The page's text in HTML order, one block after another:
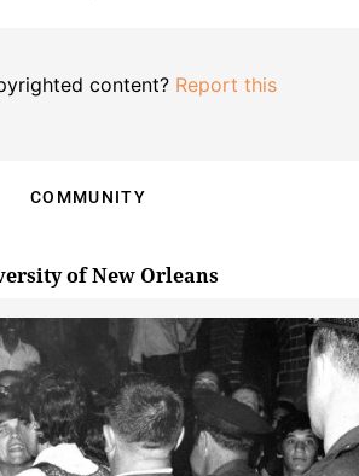
content? Report this
COMMUNITY
of New Orleans